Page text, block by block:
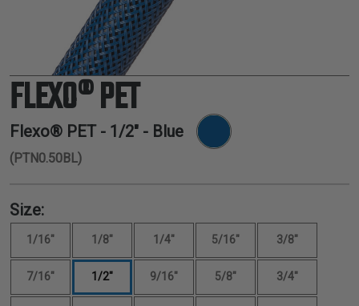
LACING
TAPE
TOOLS &
ACCESSORIES
TUBING
FLEXO® PET
Flexo® PET - 1/2" - Blue
(PTN0.50BL)
Size:
1/16" 1/8" 1/4" 5/16" 3/8"
7/16" 1/2" 9/16" 5/8" 3/4"